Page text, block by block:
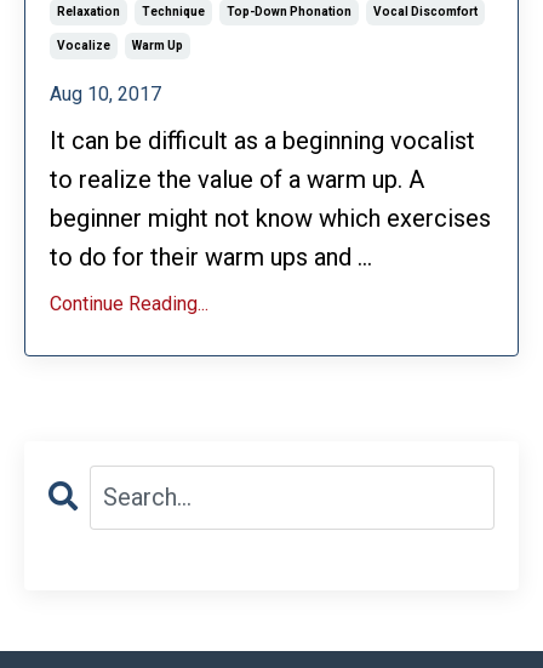
Relaxation Technique Top-Down Phonation Vocal Discomfort
Vocalize Warm Up
Aug 10, 2017
It can be difficult as a beginning vocalist
to realize the value of a warm up. A
beginner might not know which exercises
to do for their warm ups and ...
Continue Reading...